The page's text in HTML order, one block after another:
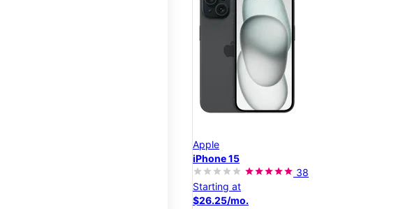
Apple
iPhone 15
38
Starting at
$26.25/mo.